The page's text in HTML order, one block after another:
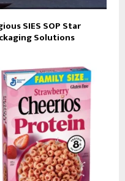
SIES SOP Star
Solutions